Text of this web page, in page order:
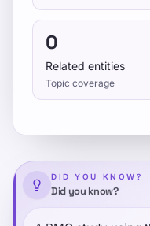
0
Related entities
Topic coverage
DID YOU KNOW?
Did you know?